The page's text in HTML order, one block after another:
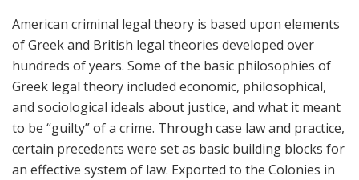
American criminal legal theory is based upon elements
of Greek and British legal theories developed over
hundreds of years. Some of the basic philosophies of
Greek legal theory included economic, philosophical,
and sociological ideals about justice, and what it meant
to be “guilty” of a crime. Through case law and practice,
certain precedents were set as basic building blocks for
an effective system of law. Exported to the Colonies in